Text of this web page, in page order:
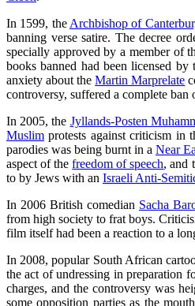
In 1599, the Archbishop of
banning verse satire. The decree
specially approved by a member of
books banned had been licensed
anxiety about theMartin Marprelate
controversy, suffered a complete
In 2005, the Jyllands-Posten
Muslim protests against criticism in
parodies was being burnt in a Near
aspect of thefreedom of speech, and
to by Jews with an Israeli Anti-
In 2006 British comedian Sacha
from high society to frat boys.
film itself had been a reaction to a
In 2008, popular South African
the act of undressing in preparation
charges, and the controversy was
some opposition parties as the